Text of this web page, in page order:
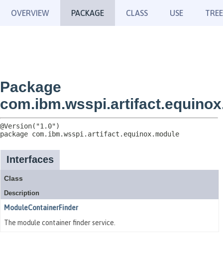
OVERVIEW PACKAGE CLASS USE TREE
Package
package com.ibm.wsspi.artifact.equinox.module
Interfaces
Class
Description
ModuleContainerFinder
The module container finder service.